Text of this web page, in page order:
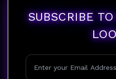
SUBSCRIBE